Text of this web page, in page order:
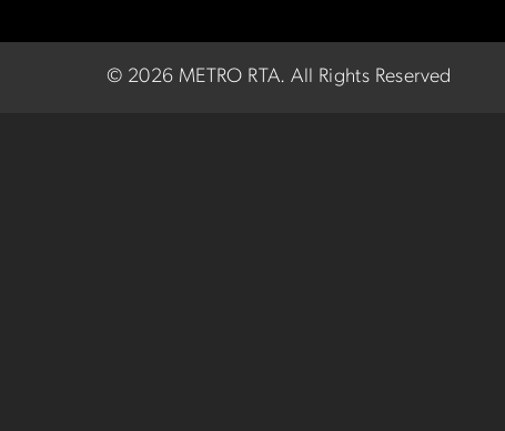
© 2026 METRO RTA.All Rights Reserved